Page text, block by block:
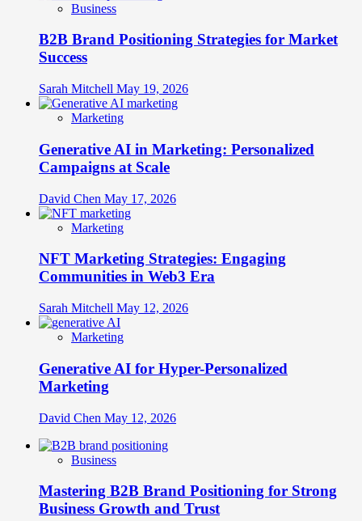
Business
B2B Brand Positioning Strategies for Market
Success
Sarah Mitchell May 19, 2026
Marketing
Generative AI in Marketing: Personalized
Campaigns at Scale
David Chen May 17, 2026
Marketing
NFT Marketing Strategies: Engaging
Communities in Web3 Era
Sarah Mitchell May 12, 2026
Marketing
Generative AI for Hyper-Personalized
Marketing
David Chen May 12, 2026
Business
Mastering B2B Brand Positioning for Strong
Business Growth and Trust